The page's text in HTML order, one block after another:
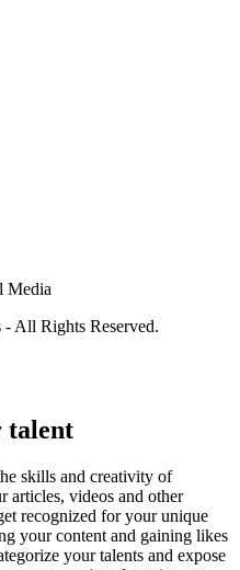
Media
All Rights Reserved.
talent
skills and creativity of
articles, videos and other
recognized for your unique
your content and gaining likes
your talents and expose